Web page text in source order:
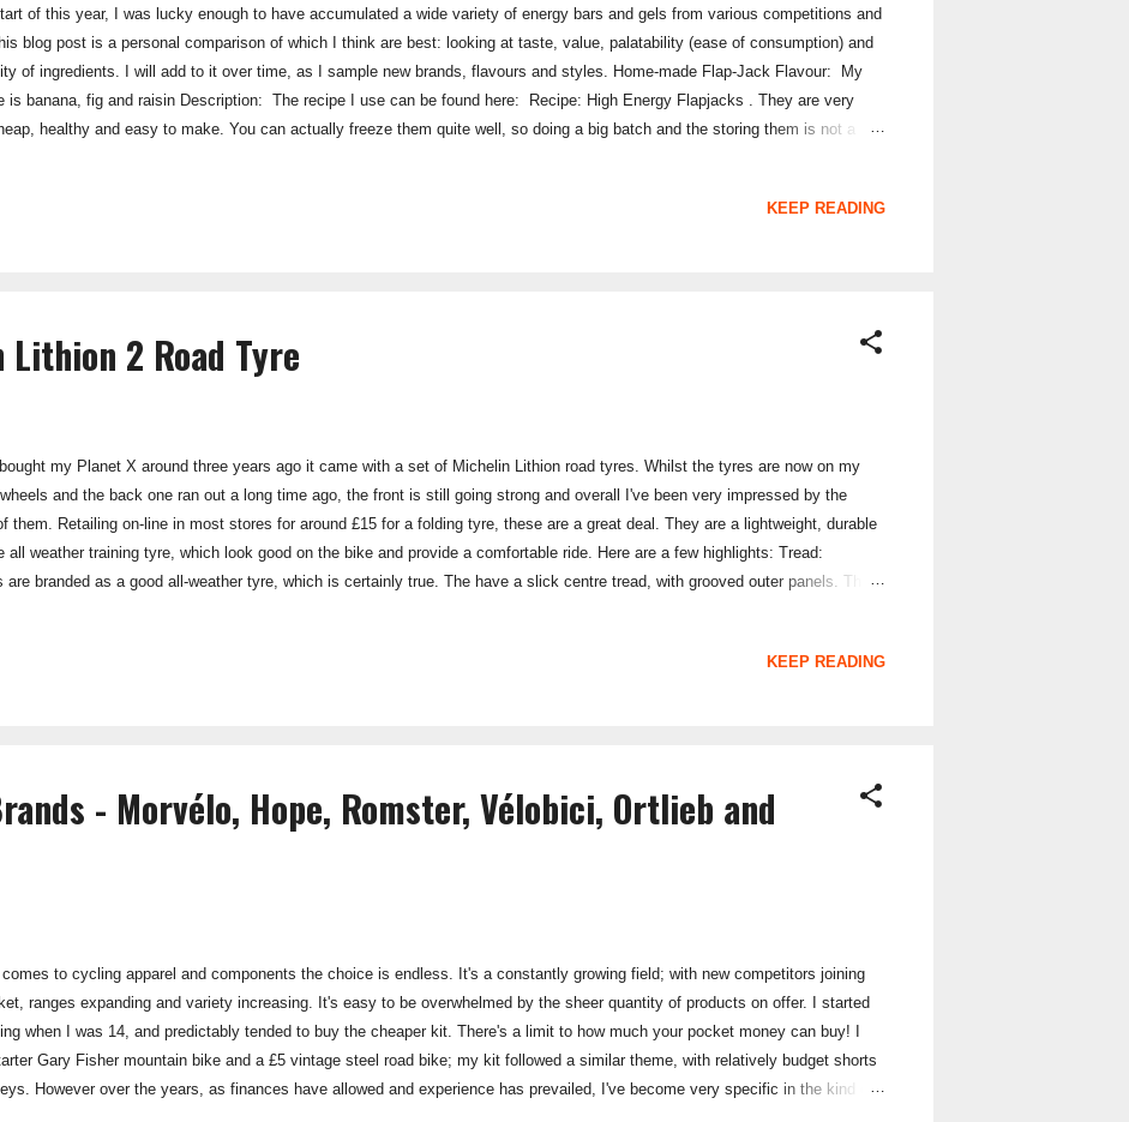
of this year, I was lucky enough to have accumulated a wide variety of energy bars and gels from various competitions and
blog post is a personal comparison of which I think are best: looking at taste, value, palatability (ease of consumption) and
of ingredients. I will add to it over time, as I sample new brands, flavours and styles. Home-made Flap-Jack Flavour: My
is banana, fig and raisin Description: The recipe I use can be found here: Recipe: High Energy Flapjacks . They are very
healthy and easy to make. You can actually freeze them quite well, so doing a big batch and the storing them is not a
KEEP READING
2 Road Tyre
my Planet X around three years ago it came with a set of Michelin Lithion road tyres. Whilst the tyres are now on my
and the back one ran out a long time ago, the front is still going strong and overall I've been very impressed by the
them. Retailing on-line in most stores for around £15 for a folding tyre, these are a great deal. They are a lightweight, durable
all weather training tyre, which look good on the bike and provide a comfortable ride. Here are a few highlights: Tread:
are branded as a good all-weather tyre, which is certainly true. The have a slick centre tread, with grooved outer panels. This
KEEP READING
- Morvélo, Hope, Romster, Vélobici, Ortlieb and
to cycling apparel and components the choice is endless. It's a constantly growing field; with new competitors joining
ranges expanding and variety increasing. It's easy to be overwhelmed by the sheer quantity of products on offer. I started
when I was 14, and predictably tended to buy the cheaper kit. There's a limit to how much your pocket money can buy! I
Gary Fisher mountain bike and a £5 vintage steel road bike; my kit followed a similar theme, with relatively budget shorts
However over the years, as finances have allowed and experience has prevailed, I've become very specific in the kind of